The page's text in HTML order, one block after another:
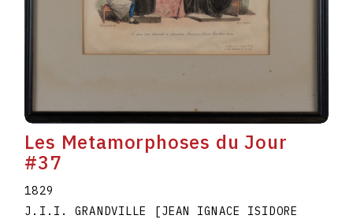
Les Metamorphoses du Jour
#37
1829
J.I.I. GRANDVILLE [JEAN IGNACE ISIDORE